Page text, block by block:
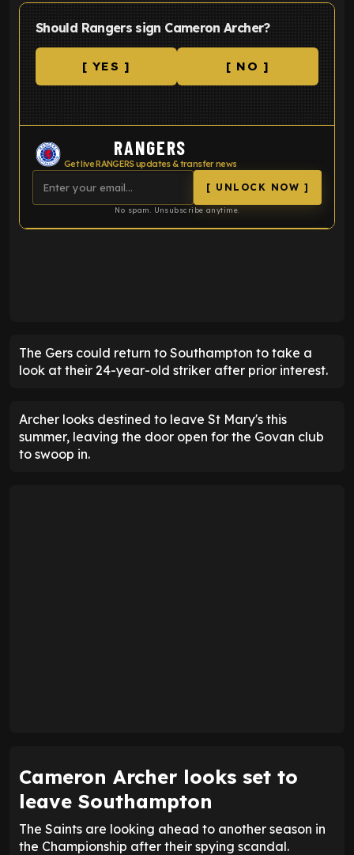
Should Rangers sign Cameron Archer?
[ YES ] [ NO ]
RANGERS
Get live RANGERS updates & transfer news
[ UNLOCK NOW ]
No spam. Unsubscribe anytime.
The Gers could return to Southampton to take a
look at their 24-year-old striker after prior interest.
Archer looks destined to leave St Mary's this
summer, leaving the door open for the Govan club
to swoop in.
Cameron Archer looks set to
leave Southampton
The Saints are looking ahead to another season in
the Championship after their spying scandal.